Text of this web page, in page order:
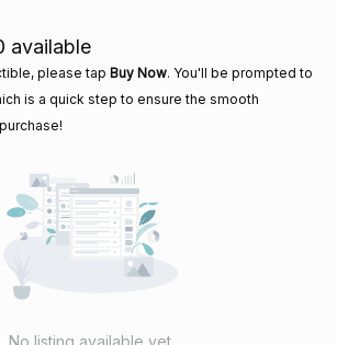
available
please tap Buy Now. You'll be prompted to
is a quick step to ensure the smooth
No listing available yet.